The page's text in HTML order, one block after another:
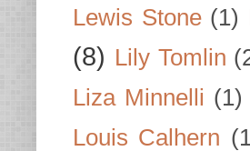
Lewis Stone (1)
(8) Lily Tomlin
Liza Minnelli (1)
Louis Calhern